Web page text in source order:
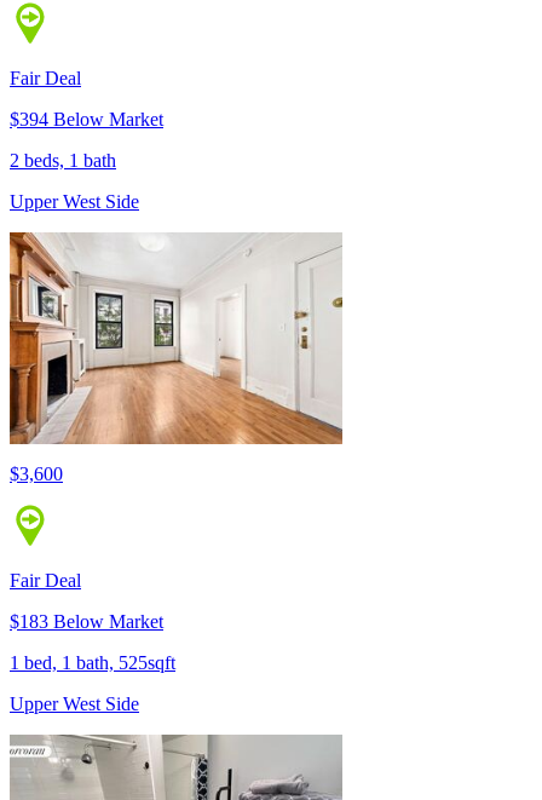
Fair Deal
$394 Below Market
2 beds, 1 bath
Upper West Side
$3,600
Fair Deal
$183 Below Market
1 bed, 1 bath, 525sqft
Upper West Side